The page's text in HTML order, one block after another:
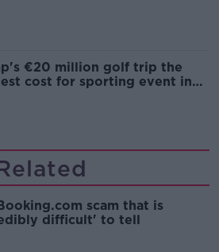
€20 million golf trip the
cost for sporting event in
scam that is
difficult' to tell